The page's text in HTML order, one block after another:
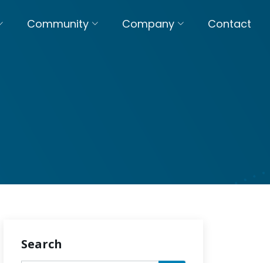
Community Company Contact
Search